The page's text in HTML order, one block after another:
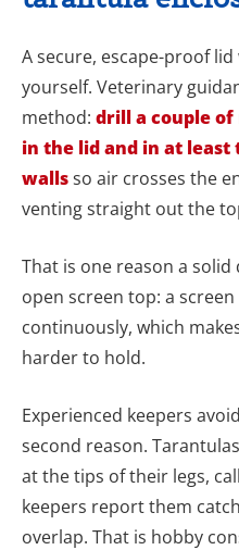
A secure, escape-proof
yourself. Veterinary
method: drill a couple
in the lid and in at
wallsso air crosses the
venting straight out the
That is one reason a
open screen top: a
continuously, which
harder to hold.
Experienced keepers
second reason.
at the tips of their legs,
keepers report them
overlap. That is hobby